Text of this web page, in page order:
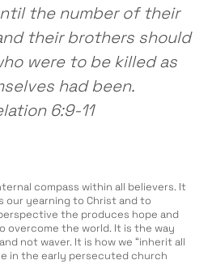
the number of their
their brothers should
were to be killed as
had been.
6:9-11
compass within all believers. It
our yearning to Christ and to
the produces hope and
overcome the world. It is the way
not waver. It is how we “inherit all
in the early persecuted church